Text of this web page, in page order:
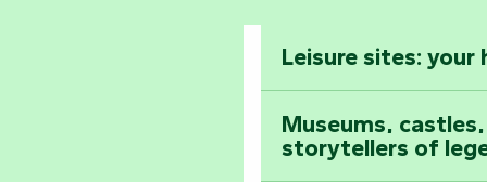
Astronomy
All the diary
Leisure sites:
Museums,
storytellers of